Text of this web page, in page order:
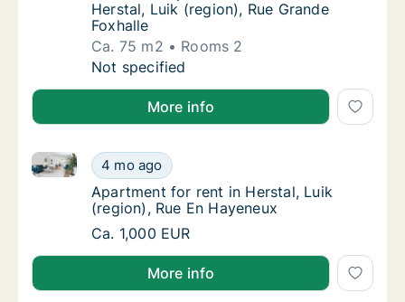
Herstal, Luik (region), Rue Grande
Foxhalle
Ca. 75 m2
Rooms 2
Ca. 75 m2 apartment for rent in Herstal,
Not specified
More info
Apartment for rent in Herstal, Luik (region),
4 mo ago
Apartment for rent in Herstal, Luik (region), Rue En
Apartment for rent in Herstal, Luik (region),
Apartment for rent in Herstal, Luik
(region), Rue En Hayeneux
Apartment for rent in Herstal, Luik (region),
Ca. 1,000 EUR
More info